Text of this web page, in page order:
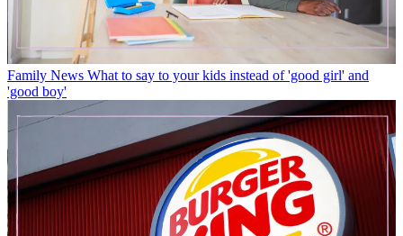
Family News What to say to your kids instead of 'good girl' and
'good boy'